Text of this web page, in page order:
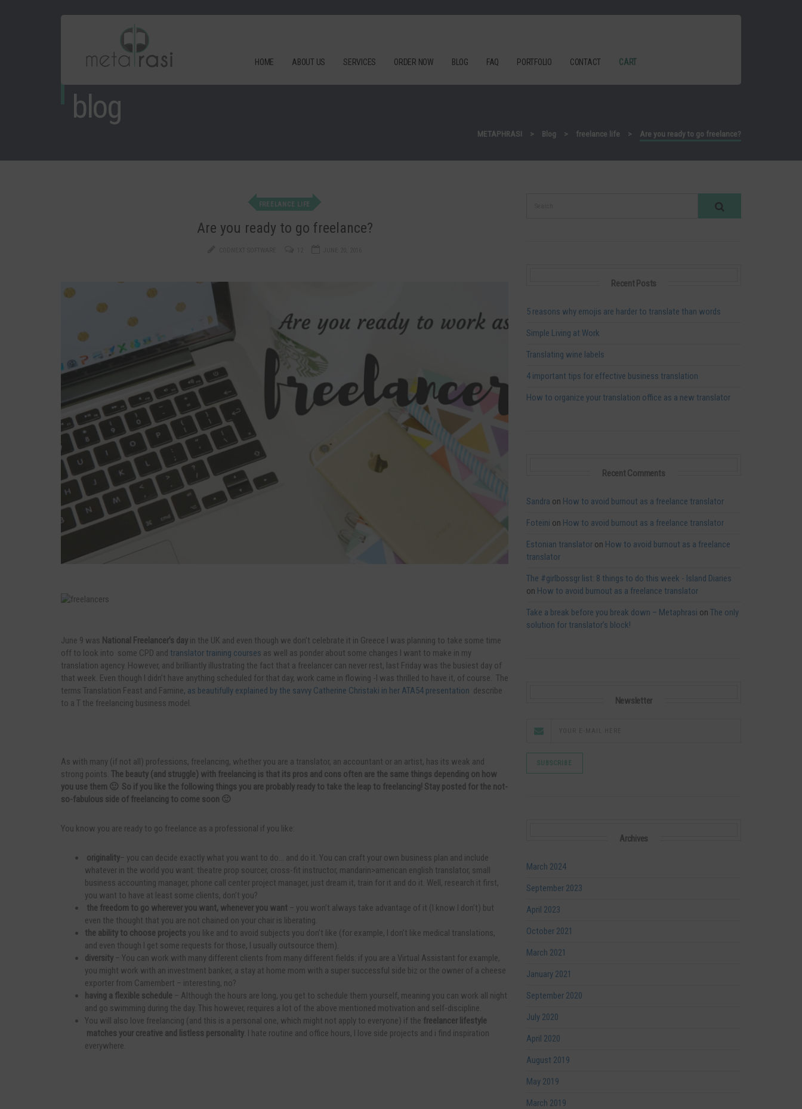
HOME ABOUT US SERVICES ORDER NOW BLOG FAQ PORTFOLIO CONTACT CART
blog
METAPHRASI > Blog > freelance life > Are you ready to go freelance?
FREELANCE LIFE
Are you ready to go freelance?
June 9 was National Freelancer’s day in the UK and even though we don’t celebrate it in Greece I was planning to take some time
off to look into some CPD and translator training courses as well as ponder about some changes I want to make in my
translation agency. However, and brilliantly illustrating the fact that a freelancer can never rest, last Friday was the busiest day of
that week. Even though I didn’t have anything scheduled for that day, work came in flowing -I was thrilled to have it, of course. The
terms Translation Feast and Famine, as beautifully explained by the savvy Catherine Christaki in her ATA54 presentation describe
to a T the freelancing business model.
As with many (if not all) professions, freelancing, whether you are a translator, an accountant or an artist, has its weak and
strong points. The beauty (and struggle) with freelancing is that its pros and cons often are the same things depending on how
you use them 🙂 So if you like the following things you are probably ready to take the leap to freelancing! Stay posted for the not-
so-fabulous side of freelancing to come soon 🙂
You know you are ready to go freelance as a professional if you like:
originality– you can decide exactly what you want to do… and do it. You can craft your own business plan and include
whatever in the world you want: theatre prop sourcer, cross-fit instructor, mandarin>american english translator, small
business accounting manager, phone call center project manager, just dream it, train for it and do it. Well, research it first,
you want to have at least some clients, don’t you?
the freedom to go wherever you want, whenever you want – you won’t always take advantage of it (I know I don’t) but
even the thought that you are not chained on your chair is liberating.
the ability to choose projects you like and to avoid subjects you don’t like (for example, I don’t like medical translations,
and even though I get some requests for those, I usually outsource them).
diversity – You can work with many different clients from many different fields: if you are a Virtual Assistant for example,
you might work with an investment banker, a stay at home mom with a super successful side biz or the owner of a cheese
exporter from Camembert – interesting, no?
having a flexible schedule – Although the hours are long, you get to schedule them yourself, meaning you can work all night
and go swimming during the day. This however, requires a lot of the above mentioned motivation and self-discipline.
You will also love freelancing (and this is a personal one, which might not apply to everyone) if the freelancer lifestyle
matches your creative and listless personality. I hate routine and office hours, I love side projects and i find inspiration
everywhere.
Recent Posts
5 reasons why emojis are harder to translate than words
Simple Living at Work
Translating wine labels
4 important tips for effective business translation
How to organize your translation office as a new translator
Recent Comments
Sandra on How to avoid burnout as a freelance translator
Foteini on How to avoid burnout as a freelance translator
Estonian translator on How to avoid burnout as a freelance
translator
The #girlbossgr list: 8 things to do this week - Island Diaries
on How to avoid burnout as a freelance translator
Take a break before you break down – Metaphrasi on The only
solution for translator’s block!
Newsletter
Archives
March 2024
September 2023
April 2023
October 2021
March 2021
January 2021
September 2020
July 2020
April 2020
August 2019
May 2019
March 2019